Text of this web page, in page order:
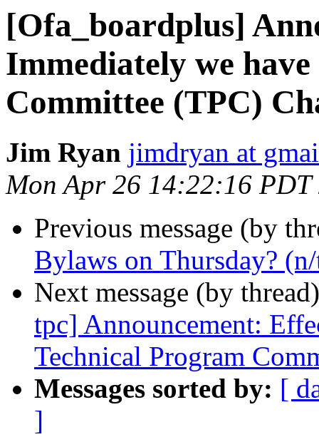
[Ofa_boardplus]
Immediately we
Committee (TPC)
Jim Ryan jimdryan at
Mon Apr 26 14:22:16 PDT
Previous message (by
Bylaws on Thursday?
Next message (by
tpc] Announcement:
Technical Program
Messages sorted by: [
]